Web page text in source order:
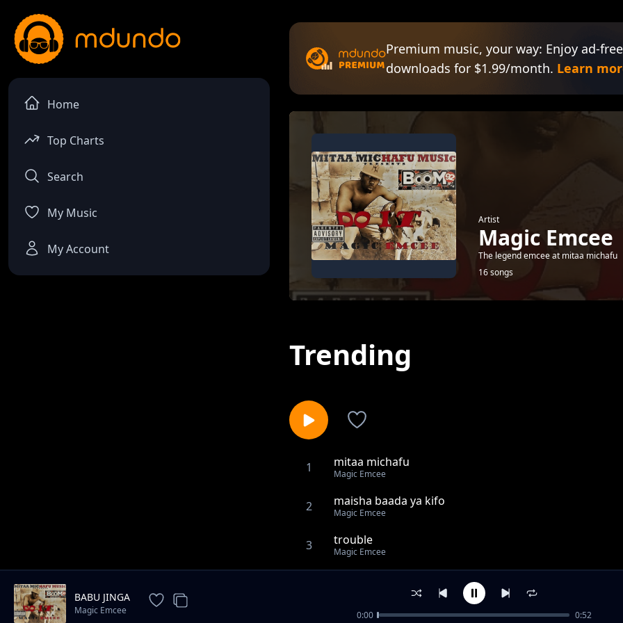
Home
Top Charts
Search
My Music
My Account
Premium music, your way: Enjoy ad-
downloads for $1.99/month. Learn
Artist
Magic Emcee
The legend emcee at mitaa michafu
16 songs
Trending
1 mitaa michafu
Magic Emcee
2 maisha baada ya kifo
Magic Emcee
3 trouble
Magic Emcee
BAKI NA MIMI
BABU JINGA
Magic Emcee 0:00 0:52